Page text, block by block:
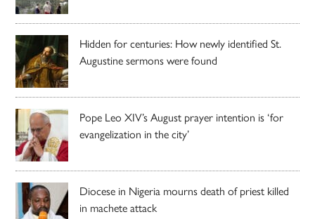
Hidden for centuries: How newly identified St.
Augustine sermons were found
Pope Leo XIV’s August prayer intention is ‘for
evangelization in the city’
Diocese in Nigeria mourns death of priest killed
in machete attack